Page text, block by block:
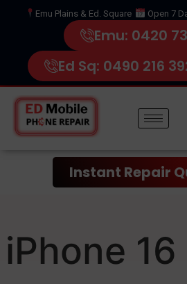
Emu Plains & Ed. Square Open 7
Emu: 0420
Ed Sq: 0490 216
Instant Repair
iPhone